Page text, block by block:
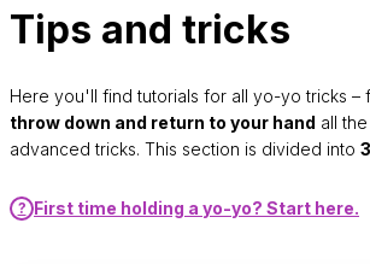
Tips and tricks
Here you'll find tutorials for all yo-yo tricks –
throw down and return to your hand all
advanced tricks. This section is divided into
? First time holding a yo-yo? Start here.